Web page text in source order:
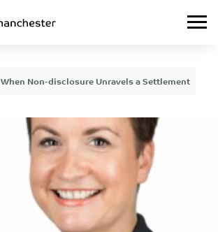
When Non-disclosure Unravels a Settlement